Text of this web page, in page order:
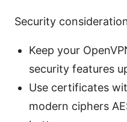
Security
Keep your
security features
Use certificates
modern ciphers